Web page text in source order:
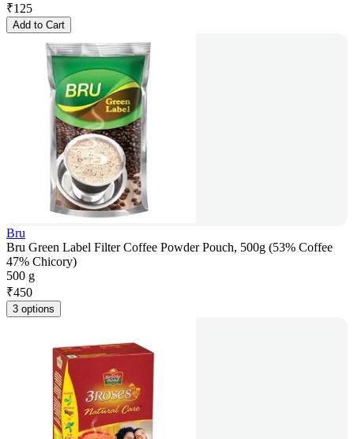
₹125
Add to Cart
Bru
Bru Green Label Filter Coffee Powder Pouch, 500g (53% Coffee
47% Chicory)
500 g
₹450
3 options